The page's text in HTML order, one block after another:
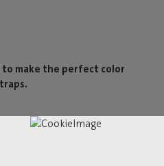
make the perfect color